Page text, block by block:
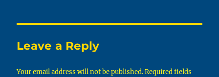
Leave a Reply
Your email address will not be published. Required fields